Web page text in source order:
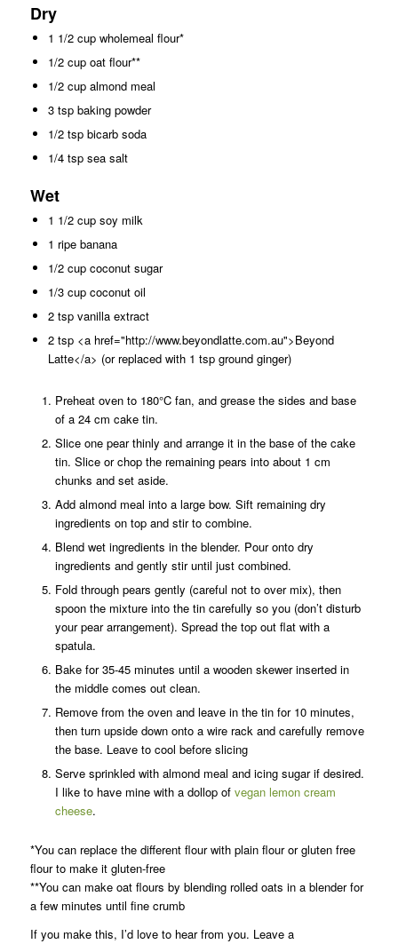
Dry
1 1/2 cup wholemeal flour*
1/2 cup oat flour**
1/2 cup almond meal
3 tsp baking powder
1/2 tsp bicarb soda
1/4 tsp sea salt
Wet
1 1/2 cup soy milk
1 ripe banana
1/2 cup coconut sugar
1/3 cup coconut oil
2 tsp vanilla extract
2 tsp <a href="http://www.beyondlatte.com.au">Beyond
Latte</a> (or replaced with 1 tsp ground ginger)
Preheat oven to 180°C fan, and grease the sides and base
of a 24 cm cake tin.
Slice one pear thinly and arrange it in the base of the cake
tin. Slice or chop the remaining pears into about 1 cm
chunks and set aside.
Add almond meal into a large bow. Sift remaining dry
ingredients on top and stir to combine.
Blend wet ingredients in the blender. Pour onto dry
ingredients and gently stir until just combined.
Fold through pears gently (careful not to over mix), then
spoon the mixture into the tin carefully so you (don’t disturb
your pear arrangement). Spread the top out flat with a
spatula.
Bake for 35-45 minutes until a wooden skewer inserted in
the middle comes out clean.
Remove from the oven and leave in the tin for 10 minutes,
then turn upside down onto a wire rack and carefully remove
the base. Leave to cool before slicing
Serve sprinkled with almond meal and icing sugar if desired.
I like to have mine with a dollop of vegan lemon cream
cheese.
*You can replace the different flour with plain flour or gluten free
flour to make it gluten-free
**You can make oat flours by blending rolled oats in a blender for
a few minutes until fine crumb
If you make this, I’d love to hear from you. Leave a